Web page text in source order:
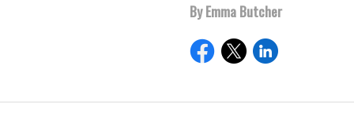
By Emma Butcher